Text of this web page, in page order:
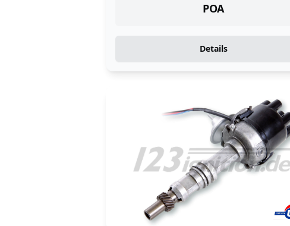
POA
Details